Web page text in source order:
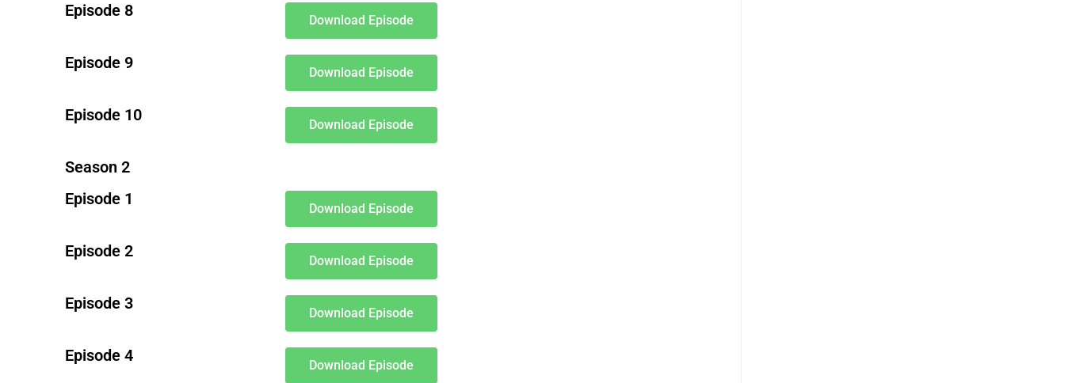
Episode 8
Download Episode
Episode 9
Download Episode
Episode 10
Download Episode
Season 2
Episode 1
Download Episode
Episode 2
Download Episode
Episode 3
Download Episode
Episode 4
Download Episode